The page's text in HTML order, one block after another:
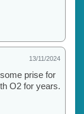
13/11/2024
prise for
O2 for years.